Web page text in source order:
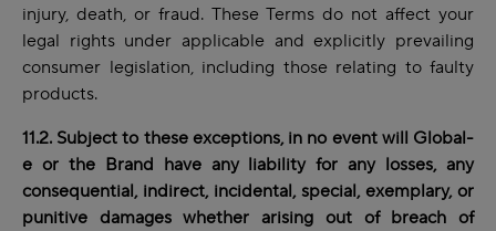
injury, death, or fraud. These Terms do not affect your
legal rights under applicable and explicitly prevailing
consumer legislation, including those relating to faulty
products.
11.2. Subject to these exceptions, in no event will Global-
e or the Brand have any liability for any losses, any
consequential, indirect, incidental, special, exemplary, or
punitive damages whether arising out of breach of